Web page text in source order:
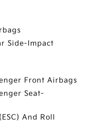
Side-Impact
Front Airbags
Seat-
And Roll